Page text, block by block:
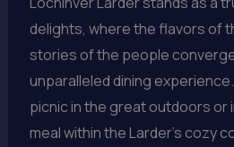
delights, where the flavors of
stories of the people
unparalleled dining
picnic in the great outdoors or
meal within the Larder’s cozy